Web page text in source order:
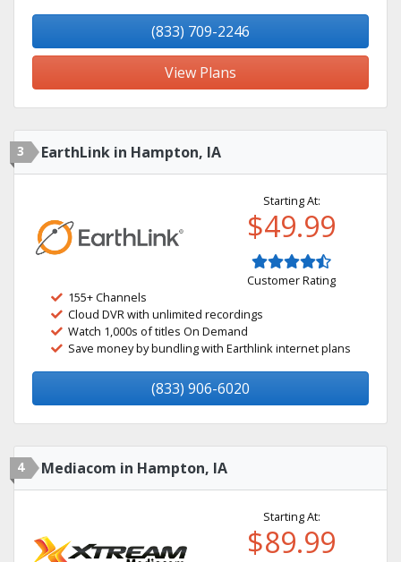
(833) 709-2246
View Plans
3 EarthLink in Hampton, IA
Starting At:
$49.99
Customer Rating
155+ Channels
Cloud DVR with unlimited recordings
Watch 1,000s of titles On Demand
Save money by bundling with Earthlink internet plans
(833) 906-6020
4 Mediacom in Hampton, IA
Starting At:
$89.99